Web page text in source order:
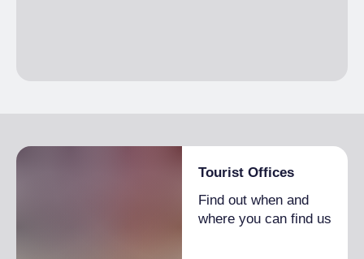
Tourist Offices
Find out when and
where you can find us